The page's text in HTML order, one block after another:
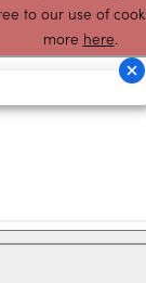
to our use of
more here.